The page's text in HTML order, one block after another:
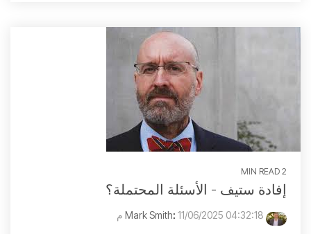
2 MIN READ
إفادة ستيف - الأسئلة المحتملة؟
: 11/06/2025 04:32:18 م